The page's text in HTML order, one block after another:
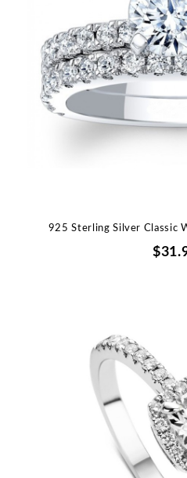
925 Sterling Silver Classic